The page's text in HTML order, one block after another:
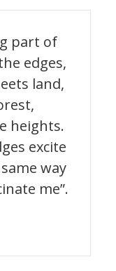
part of
edges,
land,
heights.
excite
way
me”.